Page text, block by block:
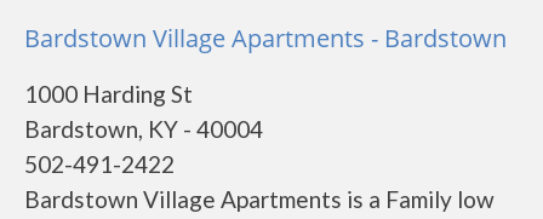
Bardstown Village Apartments - Bardstown
1000 Harding St
Bardstown, KY - 40004
502-491-2422
Bardstown Village Apartments is a Family low